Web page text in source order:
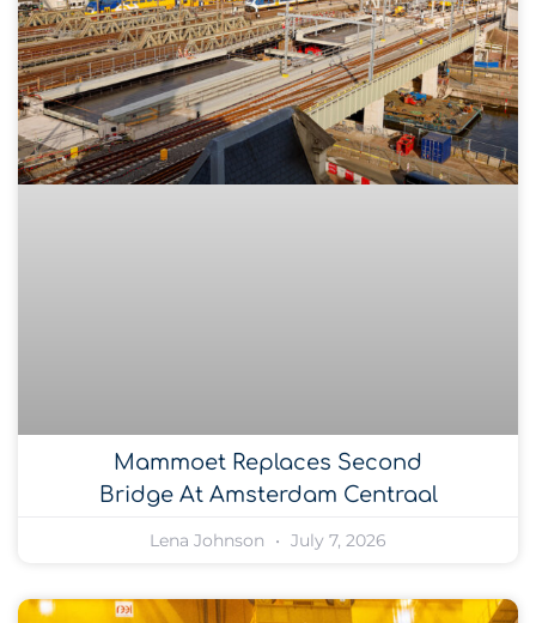
Mammoet Replaces Second
Bridge At Amsterdam Centraal
Lena Johnson July 7, 2026